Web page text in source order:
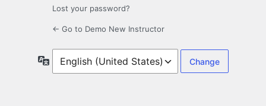
Lost your password?
← Go to Demo New Instructor
Language